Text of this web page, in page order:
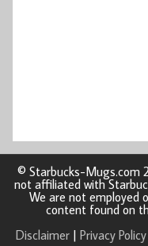
© Starbucks-Mugs.com
not affiliated with
We are not employed
content found on
Disclaimer | Privacy Policy